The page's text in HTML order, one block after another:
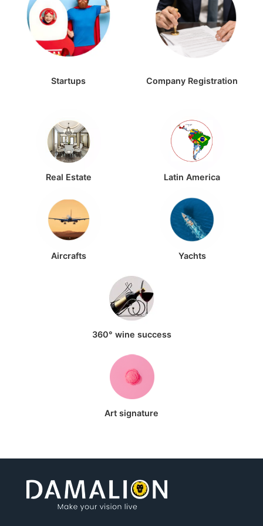
Startups Company Registration
Real Estate Latin America
Aircrafts Yachts
360° wine success
Art signature